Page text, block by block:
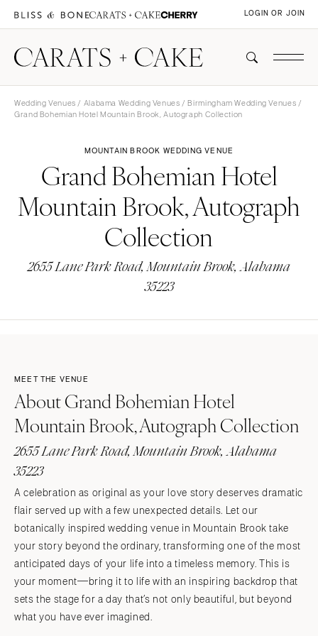
LOGIN OR JOIN
Wedding Venues / Alabama Wedding Venues /Birmingham Wedding Venues /
Grand Bohemian Hotel Mountain Brook, Autograph Collection
MOUNTAIN BROOK WEDDING VENUE
Grand Bohemian Hotel
Mountain Brook, Autograph
Collection
2655 Lane Park Road, Mountain Brook, Alabama
35223
MEET THE VENUE
About Grand Bohemian Hotel
Mountain Brook, Autograph Collection
2655 Lane Park Road, Mountain Brook, Alabama
35223
A celebration as original as your love story deserves dramatic
flair served up with a few unexpected details. Let our
botanically inspired wedding venue in Mountain Brook take
your story beyond the ordinary, transforming one of the most
anticipated days of your life into a timeless memory. This is
your moment—bring it to life with an inspiring backdrop that
sets the stage for a day that’s not only beautiful, but beyond
what you have ever imagined.